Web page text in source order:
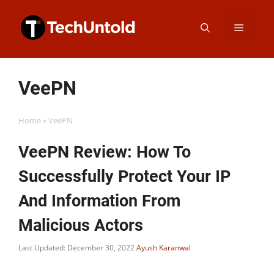
Menu
VeePN
Home »VeePN
VeePN Review: How To
Successfully Protect Your IP
And Information From
Malicious Actors
Last Updated: December 30, 2022Ayush Karanwal